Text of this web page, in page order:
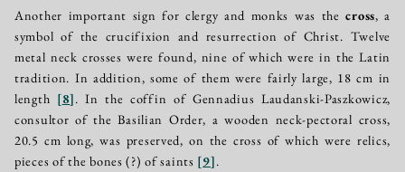
Another important sign for clergy and monks was thecross, a
symbol of the crucifixion and resurrection of Christ. Twelve
metal neck crosses were found, nine of which were in the Latin
tradition. In addition, some of them were fairly large, 18 cm in
length [8]. In the coffin of Gennadius Laudanski-Paszkowicz,
consultor of the Basilian Order, a wooden neck-pectoral cross,
20.5 cm long, was preserved, on the cross of which were relics,
pieces of the bones (?) of saints [9].